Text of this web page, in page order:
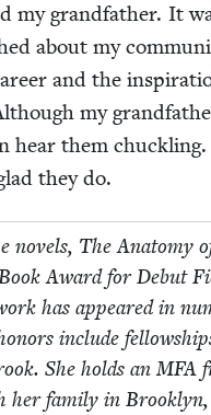
my grand­fa­ther. It
about my
and the
my
hear them chuck­ling.
they do.
nov­els, The Anato­my
Award for Debut
has appeared in
include
She holds anMFA
her fam­i­ly in